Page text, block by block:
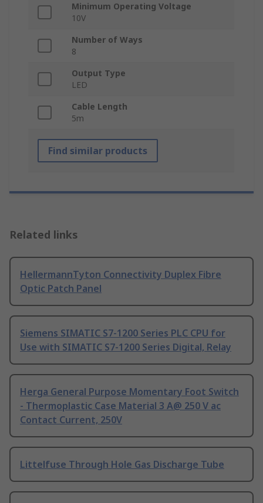
Minimum Operating Voltage
10V
Number of Ways
8
Output Type
LED
Cable Length
5m
Find similar products
Related links
HellermannTyton Connectivity Duplex Fibre
Optic Patch Panel
Siemens SIMATIC S7-1200 Series PLC CPU for
Use with SIMATIC S7-1200 Series Digital, Relay
Herga General Purpose Momentary Foot Switch
- Thermoplastic Case Material 3 A@ 250 V ac
Contact Current, 250V
Littelfuse Through Hole Gas Discharge Tube